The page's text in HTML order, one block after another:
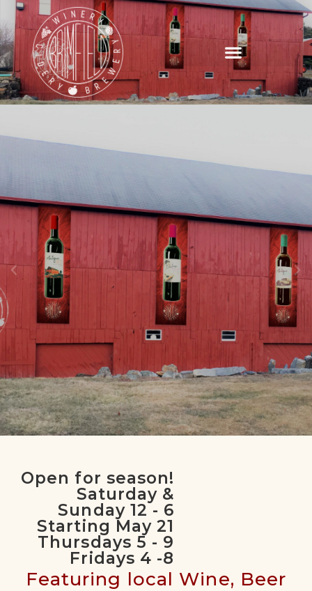
Seasonal Outdoor Winery
for Relaxing with Friends &
Family
Open for season!
Saturday &
Sunday 12 - 6
Starting May 21
Thursdays 5 - 9
Fridays 4 -8
Featuring local Wine, Beer